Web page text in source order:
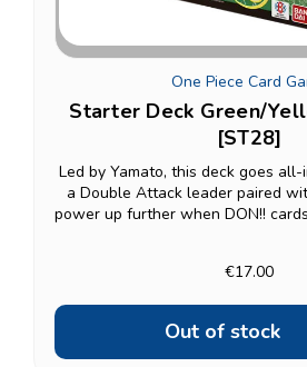
One Piece Card
Starter Deck Green/
[ST28]
Led by Yamato, this deck goes
a Double Attack leader paired
power up further when DON!!
€17.00
Out of stock